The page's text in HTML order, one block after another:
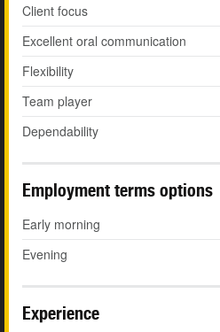
Client focus
Excellent oral communication
Flexibility
Team player
Dependability
Employment terms options
Early morning
Evening
Experience